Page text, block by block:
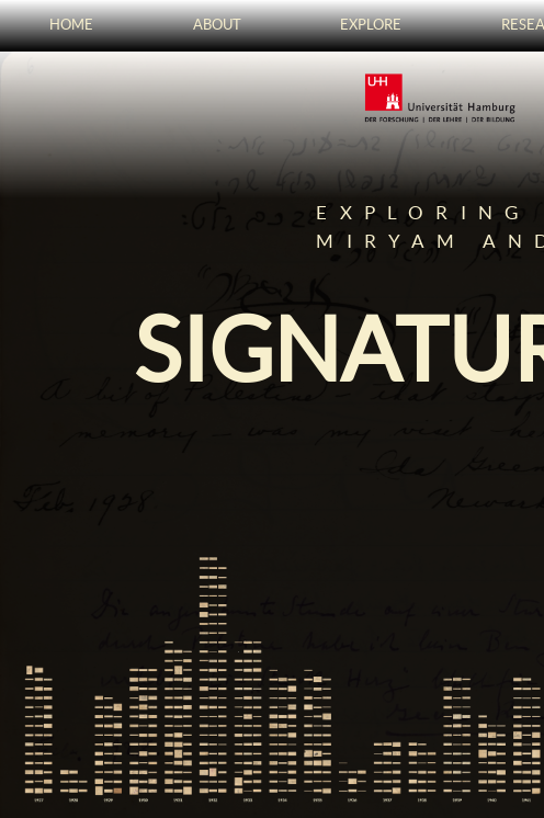
HOME ABOUT EXPLORE
EXPLORING
MIRYAM